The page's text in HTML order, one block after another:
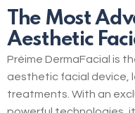
The Most
Aesthetic
Préime DermaFacial is
aesthetic facial device,
treatments. With an